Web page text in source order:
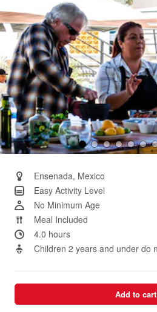
Ensenada, Mexico
Easy Activity Level
No Minimum Age
Meal Included
4.0 hours
Children 2 years and under do
Add to cart